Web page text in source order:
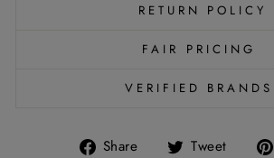
RETURN POLICY
FAIR PRICING
VERIFIED BRANDS
Share
Share Tweet
Tweet